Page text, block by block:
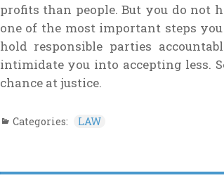
profits than people. But you do not
one of the most important steps
hold responsible parties
intimidate you into accepting less.
chance at justice.
Categories: LAW